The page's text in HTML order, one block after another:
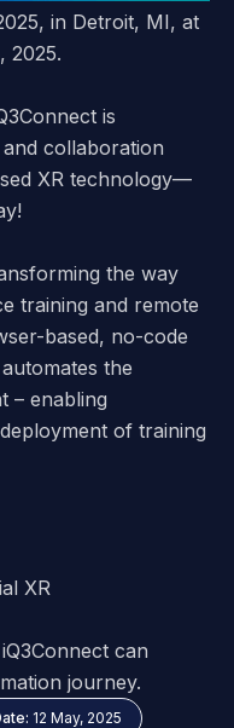
in Detroit, MI, at
2025.
is
collaboration
XR technology—
the way
training and remote
based, no-code
the
– enabling
of training
XR
can
journey.
12 May, 2025